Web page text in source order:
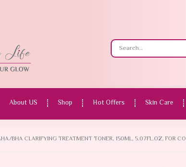
About US Shop Hot Offers Skin Care
BHA CLARIFYING TREATMENT TONER, 150ML, 5.07FL.OZ, FOR